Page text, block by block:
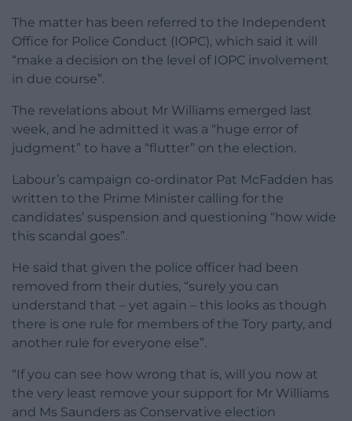
The matter has been referred to the Independent
Office for Police Conduct (IOPC), which said it will
“make a decision on the level of IOPC involvement
in due course”.
The revelations about Mr Williams emerged last
week, and he admitted it was a “huge error of
judgment” to have a “flutter” on the election.
Labour’s campaign co-ordinator Pat McFadden has
written to the Prime Minister calling for the
candidates’ suspension and questioning “how wide
this scandal goes”.
He said that given the police officer had been
removed from their duties, “surely you can
understand that – yet again – this looks as though
there is one rule for members of the Tory party, and
another rule for everyone else”.
“If you can see how wrong that is, will you now at
the very least remove your support for Mr Williams
and Ms Saunders as Conservative election